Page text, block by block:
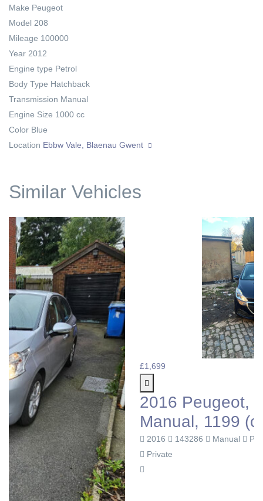
Make Peugeot
Model 208
Mileage 100000
Year 2012
Engine type Petrol
Body Type Hatchback
Transmission Manual
Engine Size 1000 cc
Color Blue
Location Ebbw Vale, Blaenau Gwent
Similar Vehicles
£1,699
2016 Peugeot, 208,
Manual, 1199 (cc), 5 doors
2016 143286 Manual
Petrol
Private